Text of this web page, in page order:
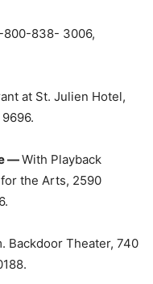
800-838- 3006,
at St. Julien Hotel,
—With Playback
the Arts, 2590
Backdoor Theater, 740